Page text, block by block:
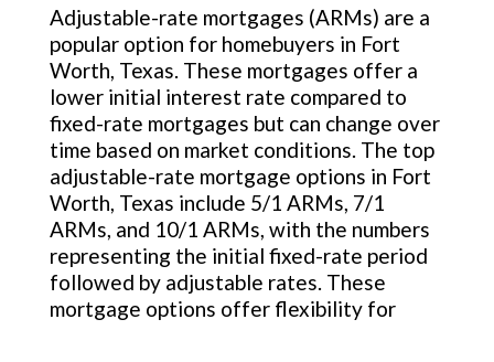
Adjustable-rate mortgages (ARMs) are a
popular option for homebuyers in Fort
Worth, Texas. These mortgages offer a
lower initial interest rate compared to
fixed-rate mortgages but can change over
time based on market conditions. The top
adjustable-rate mortgage options in Fort
Worth, Texas include 5/1 ARMs, 7/1
ARMs, and 10/1 ARMs, with the numbers
representing the initial fixed-rate period
followed by adjustable rates. These
mortgage options offer flexibility for